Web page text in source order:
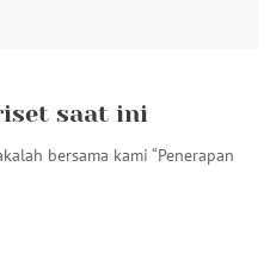
saat ini
bersama kami “Penerapan